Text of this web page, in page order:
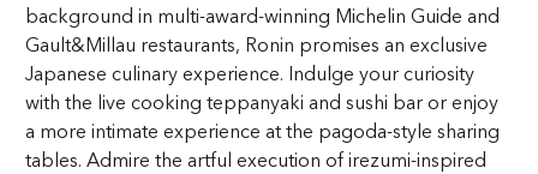
background in multi-award-winning Michelin Guide and
Gault&Millau restaurants, Ronin promises an exclusive
Japanese culinary experience. Indulge your curiosity
with the live cooking teppanyaki and sushi bar or enjoy
a more intimate experience at the pagoda-style sharing
tables. Admire the artful execution of irezumi-inspired